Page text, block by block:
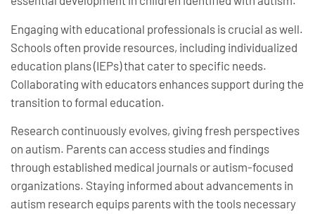
Engaging with educational professionals is crucial as well.
Schools often provide resources, including individualized
education plans (IEPs) that cater to specific needs.
Collaborating with educators enhances support during the
transition to formal education.
Research continuously evolves, giving fresh perspectives
on autism. Parents can access studies and findings
through established medical journals or autism-focused
organizations. Staying informed about advancements in
autism research equips parents with the tools necessary